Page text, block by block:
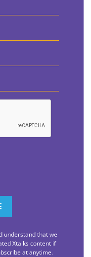
understand that we
Xtalks content if
at anytime.